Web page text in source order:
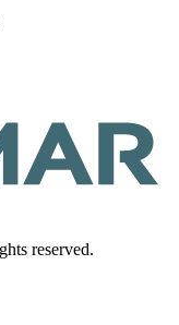
reserved.